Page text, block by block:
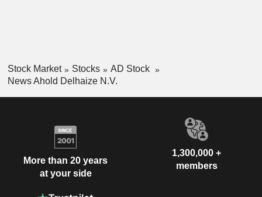
Stock Market Stocks
AD Stock
News Ahold Delhaize N.V.
More than 20 years
at your side
1,300,000 +
members